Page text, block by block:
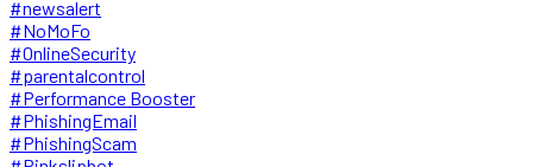
#newsalert
#NoMoFo
#OnlineSecurity
#parentalcontrol
#Performance Booster
#PhishingEmail
#PhishingScam